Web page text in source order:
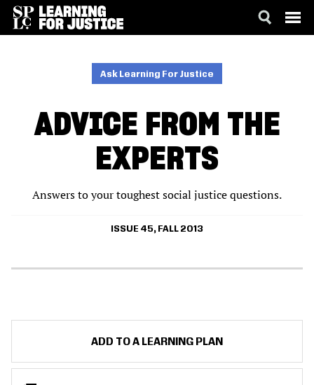
Ask Learning For Justice
ADVICE FROM THE
EXPERTS
Answers to your toughest social justice questions.
ISSUE 45, FALL 2013
ADD TO A LEARNING PLAN